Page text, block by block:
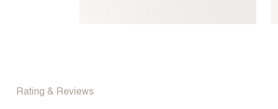
Rating & Reviews